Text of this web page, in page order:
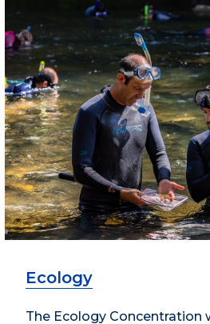
Ecology
The Ecology Concentration